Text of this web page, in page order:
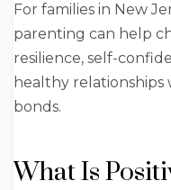
For families in New
parenting can help
resilience, self-
healthy
bonds.
What Is